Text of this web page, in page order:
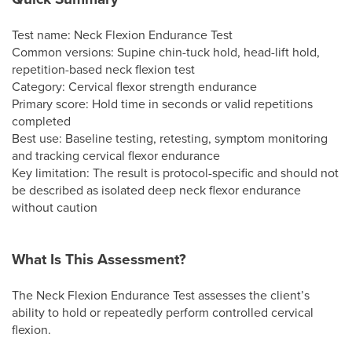
Test name: Neck Flexion Endurance Test
Common versions: Supine chin-tuck hold, head-lift hold,
repetition-based neck flexion test
Category: Cervical flexor strength endurance
Primary score: Hold time in seconds or valid repetitions
completed
Best use: Baseline testing, retesting, symptom monitoring
and tracking cervical flexor endurance
Key limitation: The result is protocol-specific and should not
be described as isolated deep neck flexor endurance
without caution
What Is This Assessment?
The Neck Flexion Endurance Test assesses the client’s
ability to hold or repeatedly perform controlled cervical
flexion.